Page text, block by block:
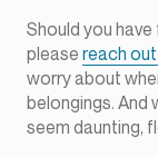
Should you
please reach
worry about
belongings. And
seem daunting,